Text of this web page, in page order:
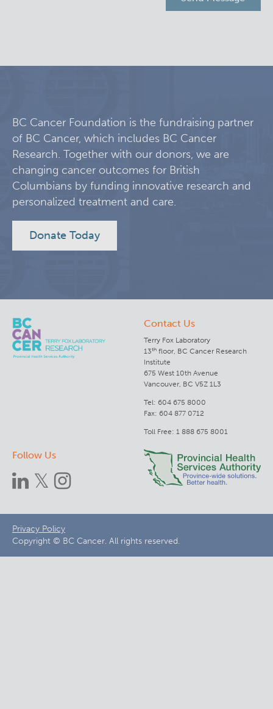
BC Cancer Foundation is the fundraising partner
of BC Cancer, which includes BC Cancer
Research. Together with our donors, we are
changing cancer outcomes for British
Columbians by funding innovative research and
personalized treatment and care.
Donate Today
Contact Us
Terry Fox Laboratory
13th floor, BC Cancer Research
Institute
675 West 10th Avenue
Vancouver, BC V5Z 1L3
Tel: 604 675 8000
Fax: 604 877 0712
Toll Free: 1 888 675 8001
Follow Us
Footer
menu
Privacy Policy
Copyright © BC Cancer. All rights reserved.
Containment Level 2+ Facilities
Integrated Mouse Modelling Services
Eaves Stem Cell Assay
Molecular Oncology
Integrative Oncology
Lymphoid Cancer Research
Experimental Therapeutics
BC Cancer
BC Cancer Foundation